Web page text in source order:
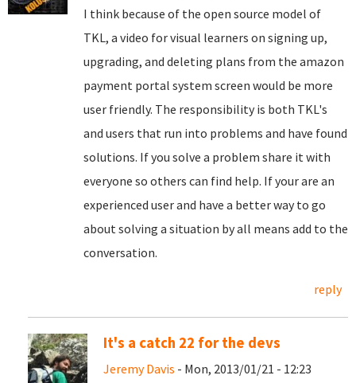
I think because of the open source model of
TKL, a video for visual learners on signing up,
upgrading, and deleting plans from the amazon
payment portal system screen would be more
user friendly. The responsibility is both TKL's
and users that run into problems and have found
solutions. If you solve a problem share it with
everyone so others can find help. If your are an
experienced user and have a better way to go
about solving a situation by all means add to the
conversation.
reply
It's a catch 22 for the devs
Jeremy Davis - Mon, 2013/01/21 - 12:23